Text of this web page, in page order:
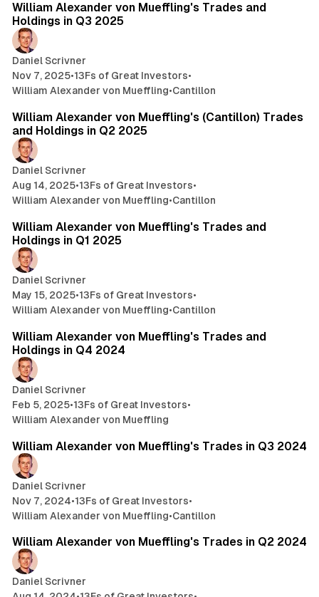
William Alexander von Mueffling's Trades and
Holdings in Q3 2025
Daniel Scrivner
Nov 7, 2025•13Fs of Great Investors•
William Alexander von Mueffling•Cantillon
William Alexander von Mueffling's (Cantillon) Trades
and Holdings in Q2 2025
Daniel Scrivner
Aug 14, 2025•13Fs of Great Investors•
William Alexander von Mueffling•Cantillon
William Alexander von Mueffling's Trades and
Holdings in Q1 2025
Daniel Scrivner
May 15, 2025•13Fs of Great Investors•
William Alexander von Mueffling•Cantillon
William Alexander von Mueffling's Trades and
Holdings in Q4 2024
Daniel Scrivner
Feb 5, 2025•13Fs of Great Investors•
William Alexander von Mueffling
William Alexander von Mueffling's Trades in Q3 2024
Daniel Scrivner
Nov 7, 2024•13Fs of Great Investors•
William Alexander von Mueffling•Cantillon
William Alexander von Mueffling's Trades in Q2 2024
Daniel Scrivner